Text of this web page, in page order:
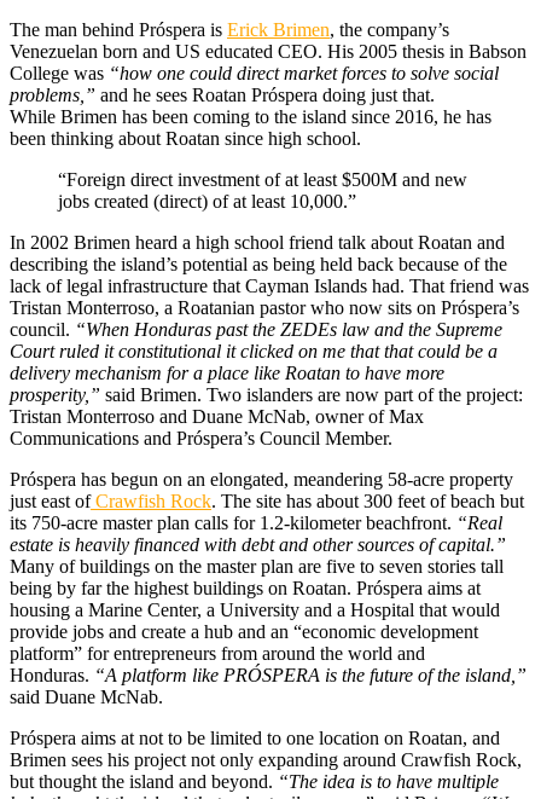
The man behind Próspera is Erick Brimen, the company’s
Venezuelan born and US educated CEO. His 2005 thesis in Babson
College was “how one could direct market forces to solve social
problems,” and he sees Roatan Próspera doing just that.
While Brimen has been coming to the island since 2016, he has
been thinking about Roatan since high school.
“Foreign direct investment of at least $500M and new
jobs created (direct) of at least 10,000.”
In 2002 Brimen heard a high school friend talk about Roatan and
describing the island’s potential as being held back because of the
lack of legal infrastructure that Cayman Islands had. That friend was
Tristan Monterroso, a Roatanian pastor who now sits on Próspera’s
council. “When Honduras past the ZEDEs law and the Supreme
Court ruled it constitutional it clicked on me that that could be a
delivery mechanism for a place like Roatan to have more
prosperity,” said Brimen. Two islanders are now part of the project:
Tristan Monterroso and Duane McNab, owner of Max
Communications and Próspera’s Council Member.
Próspera has begun on an elongated, meandering 58-acre property
just east ofCrawfish Rock. The site has about 300 feet of beach but
its 750-acre master plan calls for 1.2-kilometer beachfront. “Real
estate is heavily financed with debt and other sources of capital.”
Many of buildings on the master plan are five to seven stories tall
being by far the highest buildings on Roatan. Próspera aims at
housing a Marine Center, a University and a Hospital that would
provide jobs and create a hub and an “economic development
platform” for entrepreneurs from around the world and
Honduras. “A platform like PRÓSPERA is the future of the island,”
said Duane McNab.
Próspera aims at not to be limited to one location on Roatan, and
Brimen sees his project not only expanding around Crawfish Rock,
but thought the island and beyond. “The idea is to have multiple